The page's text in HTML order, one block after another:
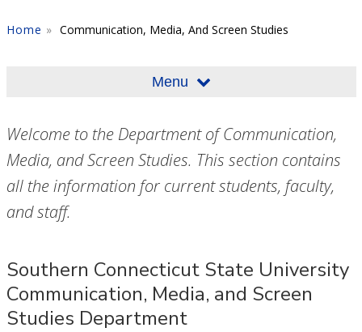
Home Communication, Media, And Screen Studies
Menu
Welcome to the Department of Communication,
Media, and Screen Studies. This section contains
all the information for current students, faculty,
and staff.
Southern Connecticut State University
Communication, Media, and Screen
Studies Department